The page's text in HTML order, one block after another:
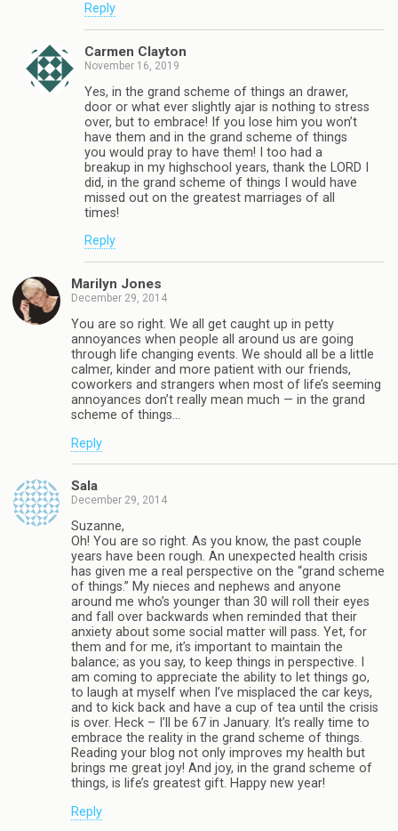
Reply
Carmen Clayton
November 16, 2019
Yes, in the grand scheme of things an drawer,
door or what ever slightly ajar is nothing to stress
over, but to embrace! If you lose him you won’t
have them and in the grand scheme of things
you would pray to have them! I too had a
breakup in my highschool years, thank the LORD I
did, in the grand scheme of things I would have
missed out on the greatest marriages of all
times!
Reply
Marilyn Jones
December 29, 2014
You are so right. We all get caught up in petty
annoyances when people all around us are going
through life changing events. We should all be a little
calmer, kinder and more patient with our friends,
coworkers and strangers when most of life’s seeming
annoyances don’t really mean much — in the grand
scheme of things…
Reply
Sala
December 29, 2014
Suzanne,
Oh! You are so right. As you know, the past couple
years have been rough. An unexpected health crisis
has given me a real perspective on the “grand scheme
of things.” My nieces and nephews and anyone
around me who’s younger than 30 will roll their eyes
and fall over backwards when reminded that their
anxiety about some social matter will pass. Yet, for
them and for me, it’s important to maintain the
balance; as you say, to keep things in perspective. I
am coming to appreciate the ability to let things go,
to laugh at myself when I’ve misplaced the car keys,
and to kick back and have a cup of tea until the crisis
is over. Heck – I’ll be 67 in January. It’s really time to
embrace the reality in the grand scheme of things.
Reading your blog not only improves my health but
brings me great joy! And joy, in the grand scheme of
things, is life’s greatest gift. Happy new year!
Reply